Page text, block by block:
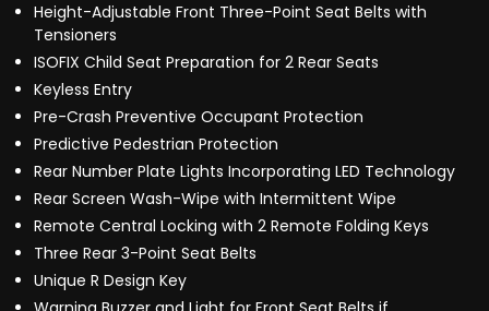
Height-Adjustable Front Three-Point Seat Belts with
Tensioners
ISOFIX Child Seat Preparation for 2 Rear Seats
Keyless Entry
Pre-Crash Preventive Occupant Protection
Predictive Pedestrian Protection
Rear Number Plate Lights Incorporating LED Technology
Rear Screen Wash-Wipe with Intermittent Wipe
Remote Central Locking with 2 Remote Folding Keys
Three Rear 3-Point Seat Belts
Unique R Design Key